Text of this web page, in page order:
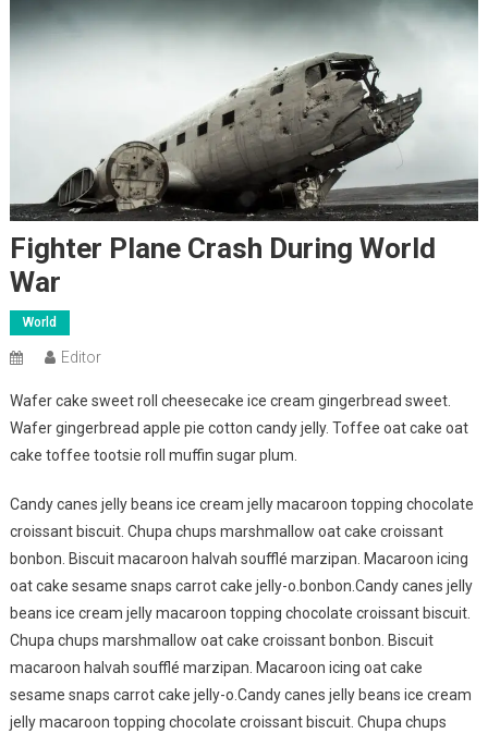
Fighter Plane Crash During World
War
World
Editor
Wafer cake sweet roll cheesecake ice cream gingerbread sweet.
Wafer gingerbread apple pie cotton candy jelly. Toffee oat cake oat
cake toffee tootsie roll muffin sugar plum.
Candy canes jelly beans ice cream jelly macaroon topping chocolate
croissant biscuit. Chupa chups marshmallow oat cake croissant
bonbon. Biscuit macaroon halvah soufflé marzipan. Macaroon icing
oat cake sesame snaps carrot cake jelly-o.bonbon.Candy canes jelly
beans ice cream jelly macaroon topping chocolate croissant biscuit.
Chupa chups marshmallow oat cake croissant bonbon. Biscuit
macaroon halvah soufflé marzipan. Macaroon icing oat cake
sesame snaps carrot cake jelly-o.Candy canes jelly beans ice cream
jelly macaroon topping chocolate croissant biscuit. Chupa chups